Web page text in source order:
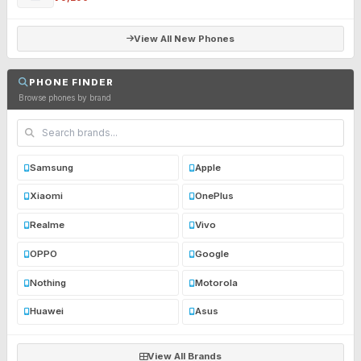
View All New Phones
PHONE FINDER
Browse phones by brand
Samsung Apple
Xiaomi OnePlus
Realme Vivo
OPPO Google
Nothing Motorola
Huawei Asus
View All Brands